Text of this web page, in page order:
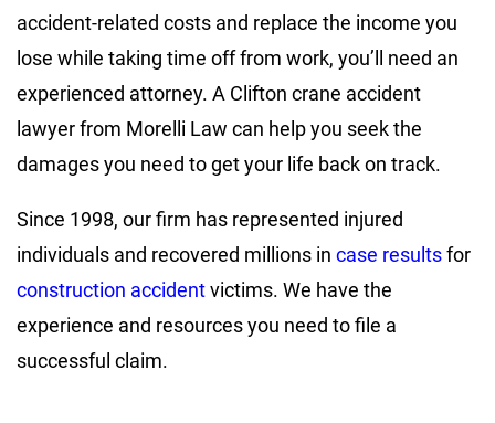
accident-related costs and replace the income you
lose while taking time off from work, you’ll need an
experienced attorney. A Clifton crane accident
lawyer from Morelli Law can help you seek the
damages you need to get your life back on track.
Since 1998, our firm has represented injured
individuals and recovered millions in case resultsfor
construction accidentvictims. We have the
experience and resources you need to file a
successful claim.